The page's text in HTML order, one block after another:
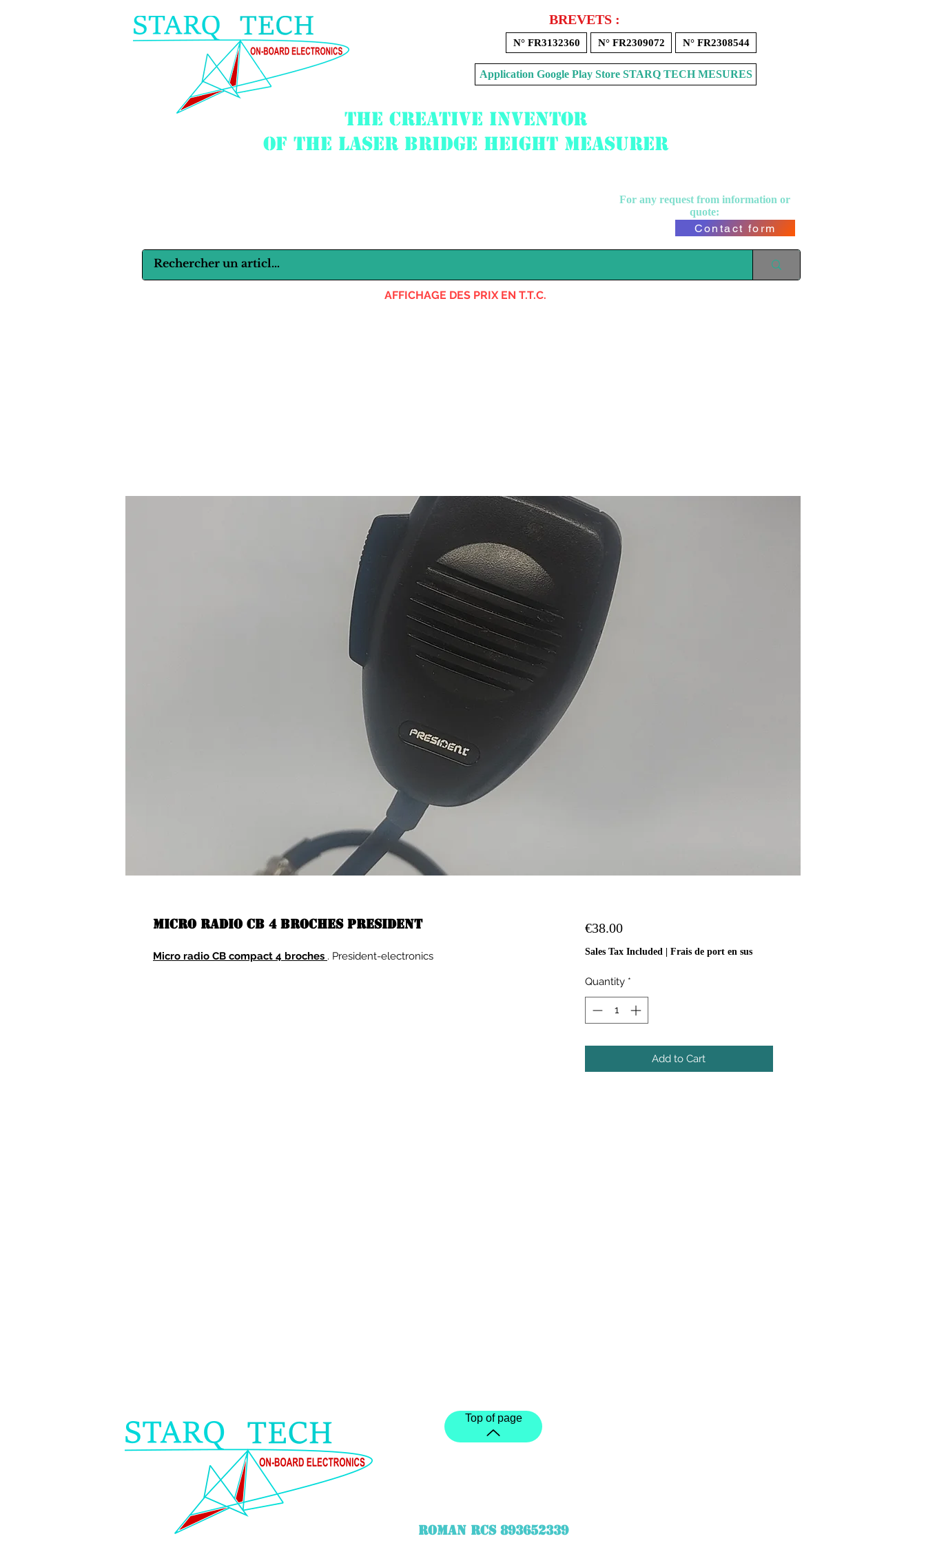
BREVETS :
N° FR3132360 N° FR2309072 N° FR2308544
The creative inventor
of the laser bridge height measurer
Application Google Play Store STARQ TECH MESURES
For any request from information or
quote:
Contact form
AFFICHAGE DES PRIX EN T.T.C.
Micro radio CB 4 broches president
Micro radio CB compact 4 broches . President-electronics
€38.00Price
Sales Tax Included| Frais de port en sus
Quantity *
Add to Cart
Top of page
ROMAN RCS 893652339